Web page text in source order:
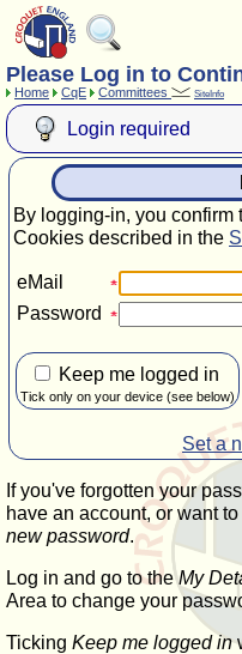
About
Play
News
Home
Please Log in to
Home CqE Committees SiteInfo
Login required
By logging-in, you confirm
Cookies described in the
eMail
Password
Keep me logged in
Tick only on your device (see below)
Set a
If you've forgotten your
have an account, or want
new password.
Log in and go to theMy
Area to change your
Ticking Keep me logged in